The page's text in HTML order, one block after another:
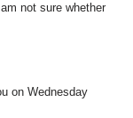
not sure whether
on Wednesday